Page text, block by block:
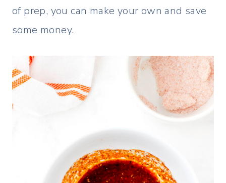
of prep, you can make your own and save
some money.